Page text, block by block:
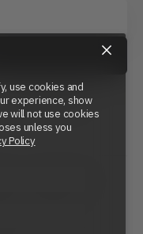
use cookies and
experience, show
will not use cookies
unless you
Policy
×
Privacy Policy